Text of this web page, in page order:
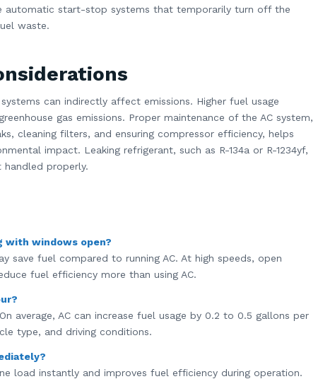
automatic start-stop systems that temporarily turn off the
waste.
can indirectly affect emissions. Higher fuel usage
gas emissions. Proper maintenance of the AC system,
cleaning filters, and ensuring compressor efficiency, helps
impact. Leaking refrigerant, such as R-134a or R-1234yf,
properly.
with windows open?
save fuel compared to running AC. At high speeds, open
fuel efficiency more than using AC.
average, AC can increase fuel usage by 0.2 to 0.5 gallons per
type, and driving conditions.
load instantly and improves fuel efficiency during operation.